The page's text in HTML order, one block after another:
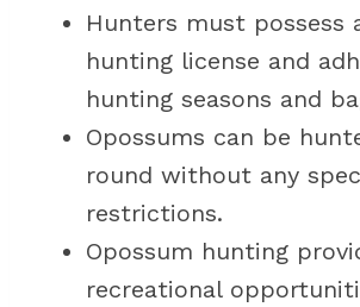
Hunters must possess
hunting license and
hunting seasons and
Opossums can be
round without any
restrictions.
Opossum hunting
recreational